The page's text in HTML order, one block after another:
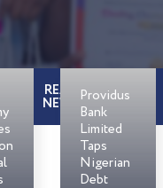
READ
NEWS Providus
Bank
Limited
Taps
Nigerian
Debt